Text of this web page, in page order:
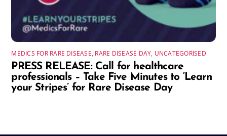
MEDICS FOR RARE DISEASE, RARE DISEASE DAY, UNCATEGORISED
PRESS RELEASE: Call for healthcare
professionals – Take Five Minutes to ‘Learn
your Stripes’ for Rare Disease Day